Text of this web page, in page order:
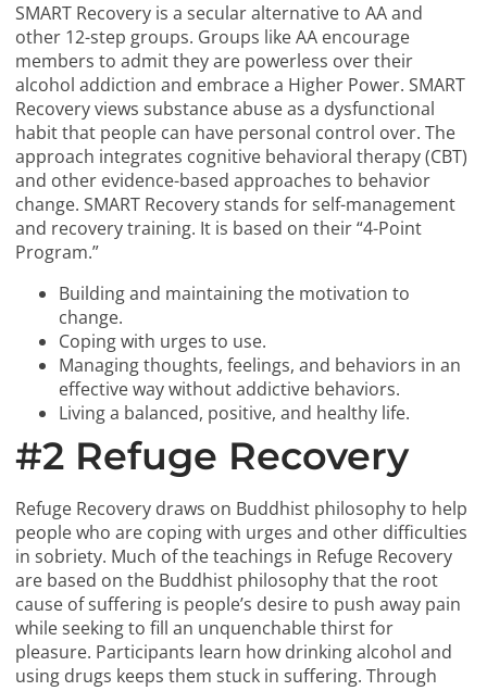
SMART Recovery is a secular alternative to AA and
other 12-step groups. Groups like AA encourage
members to admit they are powerless over their
alcohol addiction and embrace a Higher Power. SMART
Recovery views substance abuse as a dysfunctional
habit that people can have personal control over. The
approach integrates cognitive behavioral therapy (CBT)
and other evidence-based approaches to behavior
change. SMART Recovery stands for self-management
and recovery training. It is based on their “4-Point
Program.”
Building and maintaining the motivation to
change.
Coping with urges to use.
Managing thoughts, feelings, and behaviors in an
effective way without addictive behaviors.
Living a balanced, positive, and healthy life.
#2 Refuge Recovery
Refuge Recovery draws on Buddhist philosophy to help
people who are coping with urges and other difficulties
in sobriety. Much of the teachings in Refuge Recovery
are based on the Buddhist philosophy that the root
cause of suffering is people’s desire to push away pain
while seeking to fill an unquenchable thirst for
pleasure. Participants learn how drinking alcohol and
using drugs keeps them stuck in suffering. Through